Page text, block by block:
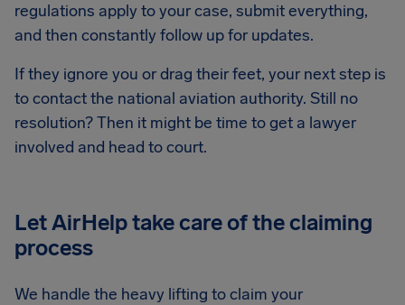
regulations apply to your case, submit everything,
and then constantly follow up for updates.
If they ignore you or drag their feet, your next step is
to contact the national aviation authority. Still no
resolution? Then it might be time to get a lawyer
involved and head to court.
Let AirHelp take care of the claiming
process
We handle the heavy lifting to claim your